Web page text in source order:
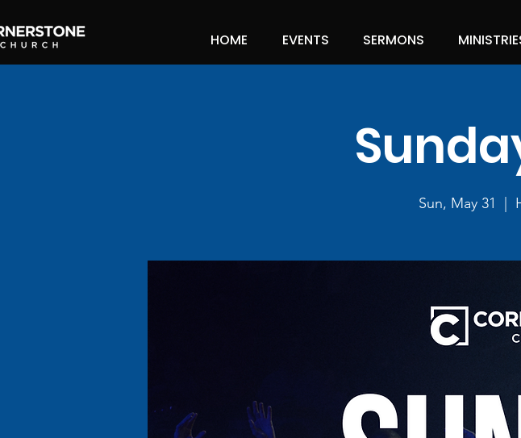
HOME EVENTS SERMONS
Sun, May 31